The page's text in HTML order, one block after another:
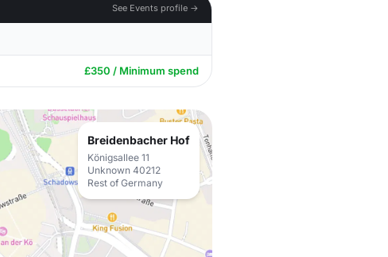
See Events profile →
£350 / Minimum spend
Breidenbacher Hof
Königsallee 11
Unknown 40212
Rest of Germany